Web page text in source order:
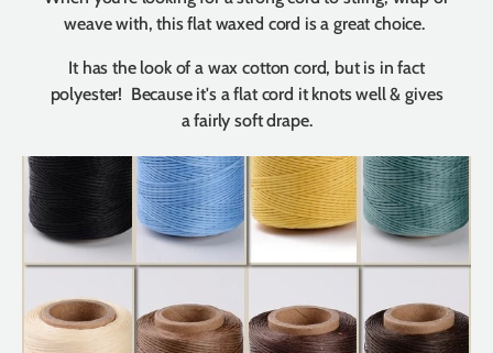
weave with, this flat waxed cord is a great choice.
It has the look of a wax cotton cord, but is in fact
polyester! Because it's a flat cord it knots well & gives
a fairly soft drape.